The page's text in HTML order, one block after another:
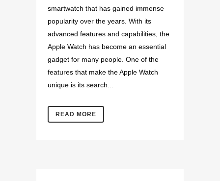
smartwatch that has gained immense
popularity over the years. With its
advanced features and capabilities, the
Apple Watch has become an essential
gadget for many people. One of the
features that make the Apple Watch
unique is its search...
READ MORE